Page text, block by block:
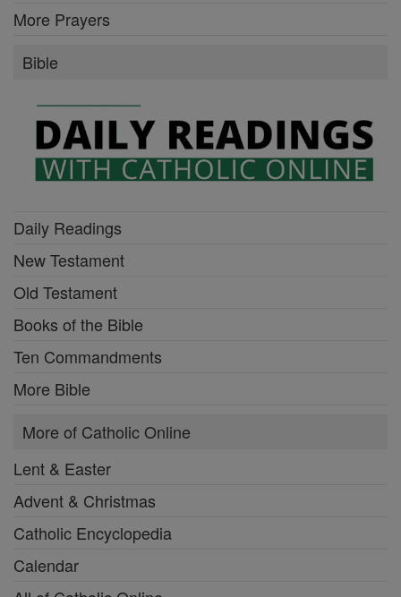
More Prayers
Bible
Daily Readings
New Testament
Old Testament
Books of the Bible
Ten Commandments
More Bible
More of Catholic Online
Lent & Easter
Advent & Christmas
Catholic Encyclopedia
Calendar